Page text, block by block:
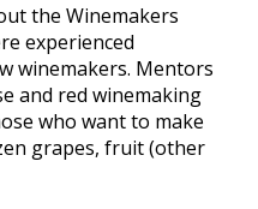
the Winemakers
experienced
winemakers. Mentors
and red winemaking
who want to make
grapes, fruit (other